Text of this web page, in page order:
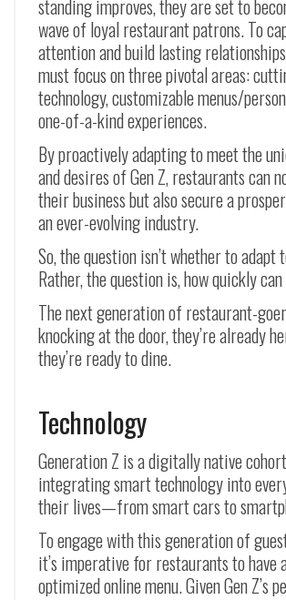
standing improves, they are set to
wave of loyal restaurant patrons. To
attention and build lasting
must focus on three pivotal areas:
technology, customizable menus/
one-of-a-kind experiences.
By proactively adapting to meet the
and desires of Gen Z, restaurants can
their business but also secure a
an ever-evolving industry.
So, the question isn’t whether to adapt
Rather, the question is, how quickly
The next generation of restaurant-
knocking at the door, they’re already
they’re ready to dine.
Technology
Generation Z is a digitally native
integrating smart technology into
their lives—from smart cars to
To engage with this generation of
it’s imperative for restaurants to have
optimized online menu. Given Gen Z’s